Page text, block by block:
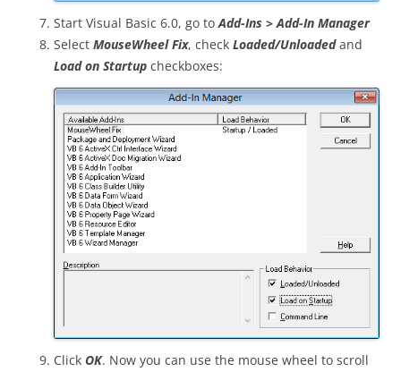
Start Visual Basic 6.0, go to Add-Ins > Add-In Manager
Select MouseWheel Fix, check Loaded/Unloadedand
Load on Startup checkboxes:
Click OK. Now you can use the mouse wheel to scroll